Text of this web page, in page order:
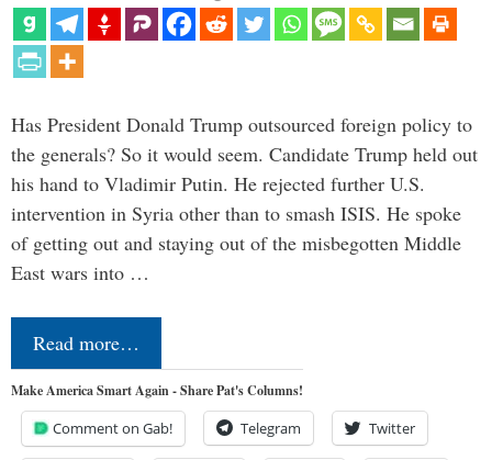
Has President Donald Trump outsourced foreign policy to
the generals? So it would seem. Candidate Trump held out
his hand to Vladimir Putin. He rejected further U.S.
intervention in Syria other than to smash ISIS. He spoke
of getting out and staying out of the misbegotten Middle
East wars into …
Read more…
Make America Smart Again - Share Pat's Columns!
Comment on Gab! Telegram Twitter